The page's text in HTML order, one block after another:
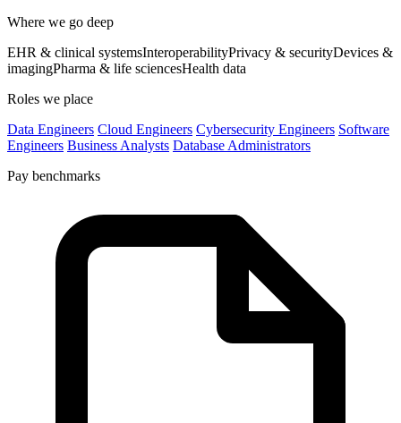
Where we go deep
EHR & clinical systemsInteroperabilityPrivacy & securityDevices &
imagingPharma & life sciencesHealth data
Roles we place
Data Engineers Cloud Engineers Cybersecurity Engineers Software
Engineers Business Analysts Database Administrators
Pay benchmarks